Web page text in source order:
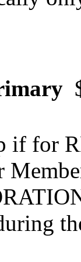
if for